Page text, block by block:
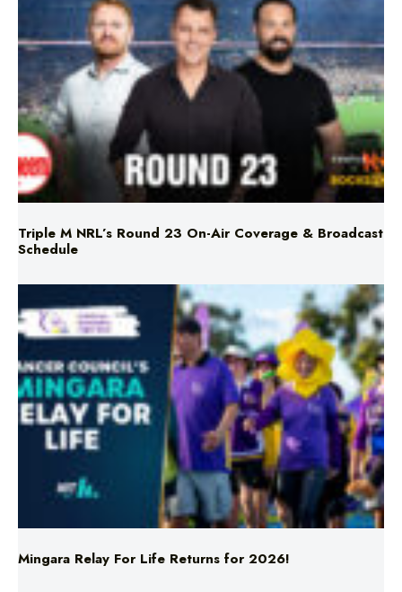
Triple M NRL’s Round 23 On-Air Coverage & Broadcast
Schedule
Mingara Relay For Life Returns for 2026!